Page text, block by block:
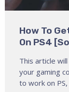
How To
On PS4
This article
your gaming
to work on